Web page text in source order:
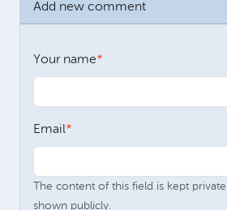
Add new comment
Your name
Email
The content of this field is kept
shown publicly.